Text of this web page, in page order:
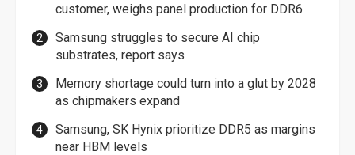
customer, weighs panel production for DDR6
Samsung struggles to secure AI chip
substrates, report says
Memory shortage could turn into a glut by 2028
as chipmakers expand
Samsung, SK Hynix prioritize DDR5 as margins
near HBM levels